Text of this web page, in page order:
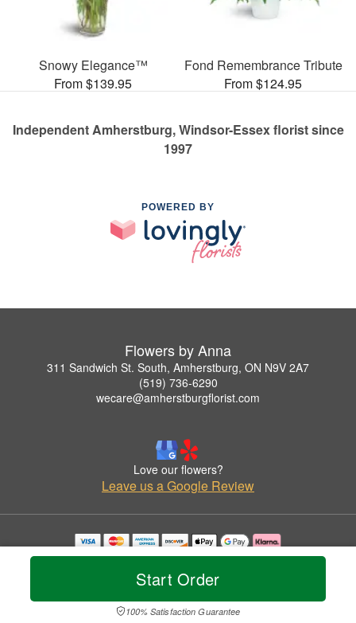
Start Order
100% Satisfaction Guarantee
Snowy Elegance™
From $139.95
Fond Remembrance Tribute
From $124.95
Independent Amherstburg, Windsor-Essex florist since
1997
POWERED BY
Flowers by Anna
311 Sandwich St. South, Amherstburg, ON N9V 2A7
(519) 736-6290
wecare@amherstburgflorist.com
Love our flowers?
Leave us a Google Review
Copyrighted images herein are used with permission by Flowers by Anna.
© 2026 All Rights Reserved.
Privacy Policy Accessibility Statement